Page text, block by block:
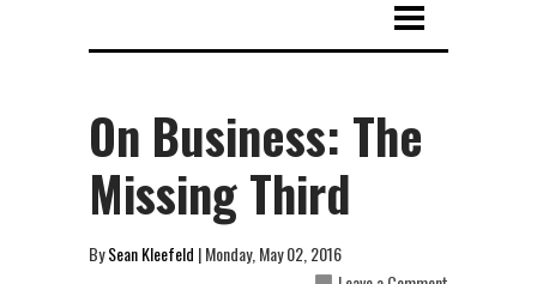
On Business: The
Missing Third
BySean Kleefeld | Monday, May 02, 2016